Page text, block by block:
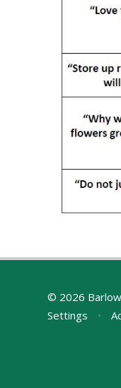
© 2026 Barlow
Settings
•